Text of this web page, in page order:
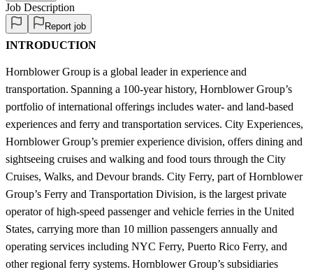
Job Description
Report job
INTRODUCTION
Hornblower Group is a global leader in experience and
transportation. Spanning a 100-year history, Hornblower Group’s
portfolio of international offerings includes water- and land-based
experiences and ferry and transportation services. City Experiences,
Hornblower Group’s premier experience division, offers dining and
sightseeing cruises and walking and food tours through the City
Cruises, Walks, and Devour brands. City Ferry, part of Hornblower
Group’s Ferry and Transportation Division, is the largest private
operator of high-speed passenger and vehicle ferries in the United
States, carrying more than 10 million passengers annually and
operating services including NYC Ferry, Puerto Rico Ferry, and
other regional ferry systems. Hornblower Group’s subsidiaries